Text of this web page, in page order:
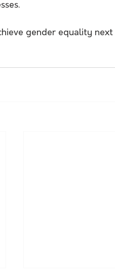
gender equality next